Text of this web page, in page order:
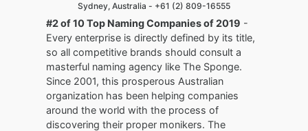
Sydney, Australia - +61 (2) 809-16555
#2 of 10 Top Naming Companies of 2019 -
Every enterprise is directly defined by its title,
so all competitive brands should consult a
masterful naming agency like The Sponge.
Since 2001, this prosperous Australian
organization has been helping companies
around the world with the process of
discovering their proper monikers. The